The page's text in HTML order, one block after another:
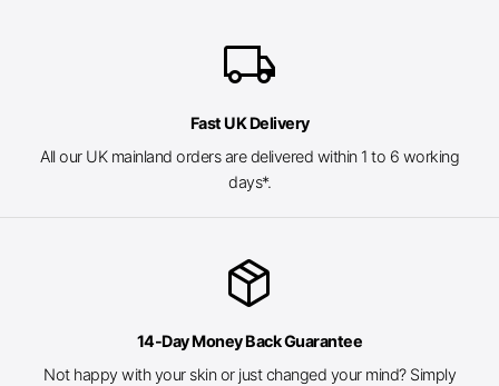
local_shipping
Fast UK Delivery
All our UK mainland orders are delivered within 1 to 6 working
days*.
package_2
14-Day Money Back Guarantee
Not happy with your skin or just changed your mind? Simply